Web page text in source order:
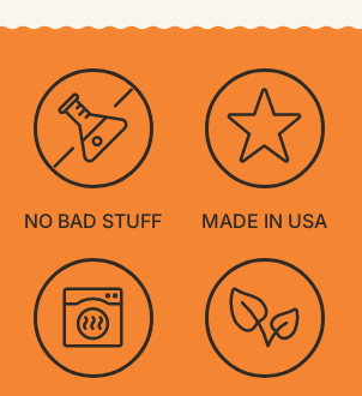
NO BAD STUFF MADE IN USA